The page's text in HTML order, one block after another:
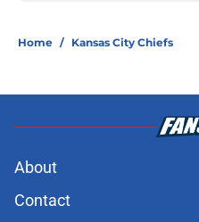
Home / Kansas City Chiefs
About
Contact